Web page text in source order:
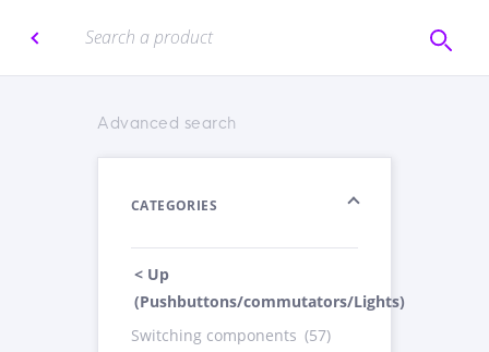
Advanced search
CATEGORIES
< Up
(Pushbuttons/commutators/Lights)
Switching components (57)